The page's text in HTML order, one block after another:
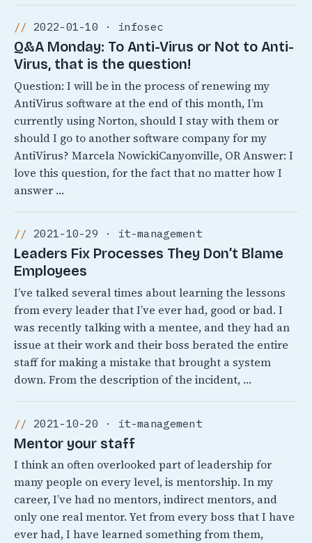
2022-01-10 · infosec
Q&A Monday: To Anti-Virus or Not to Anti-
Virus, that is the question!
Question: I will be in the process of renewing my
AntiVirus software at the end of this month, I’m
currently using Norton, should I stay with them or
should I go to another software company for my
AntiVirus? Marcela NowickiCanyonville, OR Answer: I
love this question, for the fact that no matter how I
answer …
2021-10-29 · it-management
Leaders Fix Processes They Don’t Blame
Employees
I’ve talked several times about learning the lessons
from every leader that I’ve ever had, good or bad. I
was recently talking with a mentee, and they had an
issue at their work and their boss berated the entire
staff for making a mistake that brought a system
down. From the description of the incident, …
2021-10-20 · it-management
Mentor your staff
I think an often overlooked part of leadership for
many people on every level, is mentorship. In my
career, I’ve had no mentors, indirect mentors, and
only one real mentor. Yet from every boss that I have
ever had, I have learned something from them,